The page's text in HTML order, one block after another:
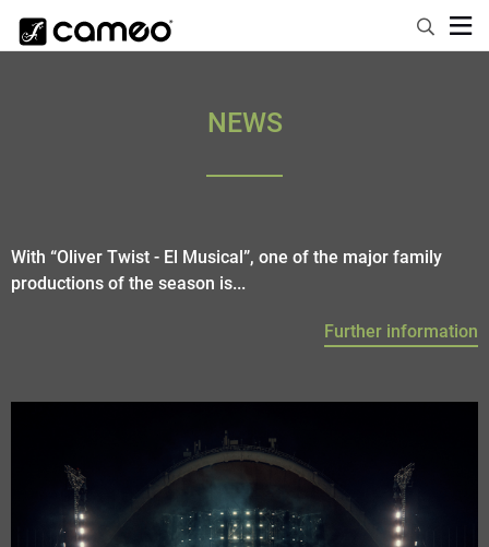
NEWS
With “Oliver Twist - El Musical”, one of the major family
productions of the season is...
Further information